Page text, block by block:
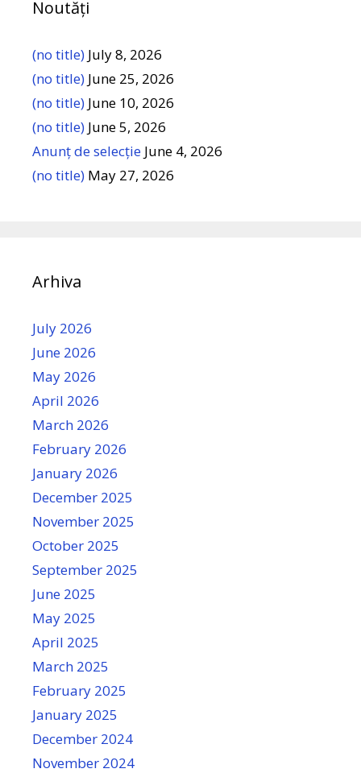
Noutăți
(no title) July 8, 2026
(no title) June 25, 2026
(no title) June 10, 2026
(no title) June 5, 2026
Anunț de selecție June 4, 2026
(no title) May 27, 2026
Arhiva
July 2026
June 2026
May 2026
April 2026
March 2026
February 2026
January 2026
December 2025
November 2025
October 2025
September 2025
June 2025
May 2025
April 2025
March 2025
February 2025
January 2025
December 2024
November 2024